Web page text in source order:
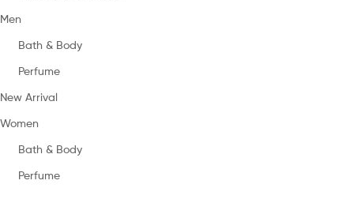
Men
Bath & Body
Perfume
New Arrival
Women
Bath & Body
Perfume